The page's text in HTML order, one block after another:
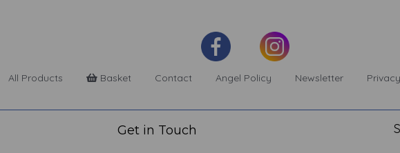
All Products Basket Contact Angel Policy Newsletter
Get in Touch